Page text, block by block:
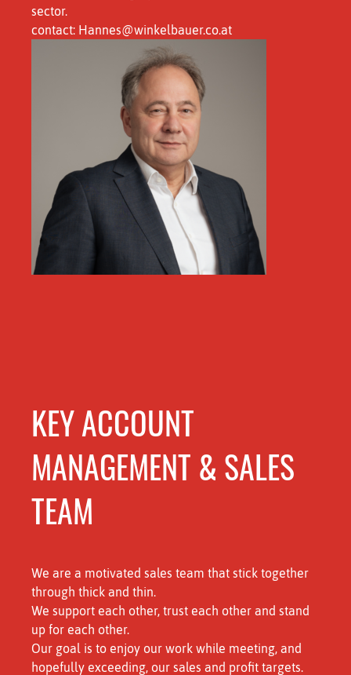
sector.
contact: Hannes@winkelbauer.co.at
KEY ACCOUNT
MANAGEMENT & SALES
TEAM
We are a motivated sales team that stick together
through thick and thin.
We support each other, trust each other and stand
up for each other.
Our goal is to enjoy our work while meeting, and
hopefully exceeding, our sales and profit targets.